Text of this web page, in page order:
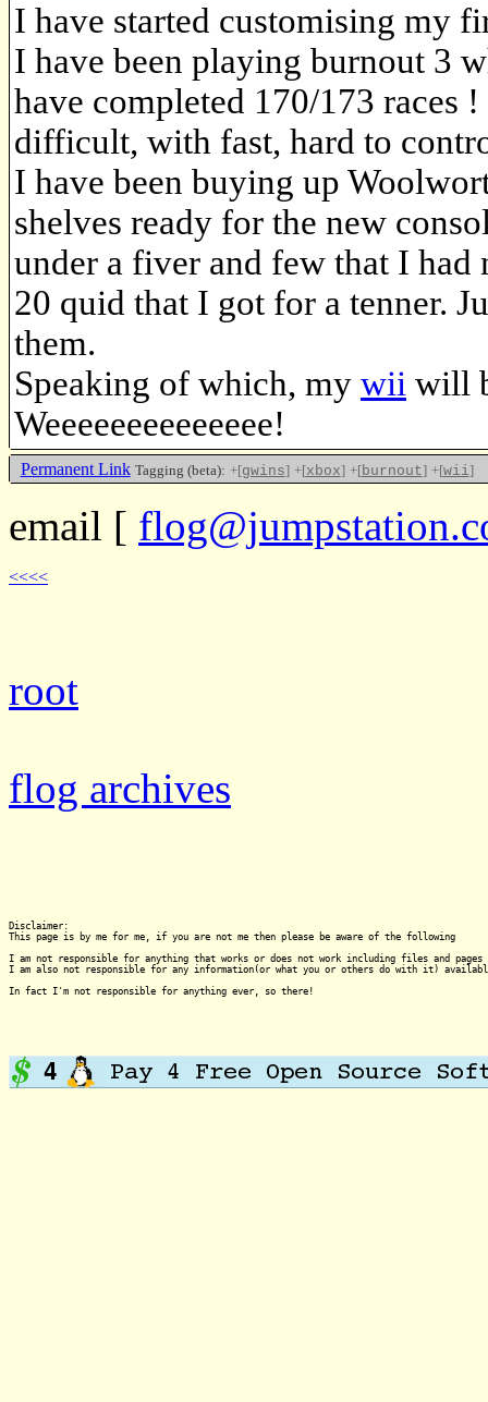
I have started customising my
I have been playing burnout 3
have completed 170/173 races
difficult, with fast, hard to
I have been buying up
shelves ready for the new
under a fiver and few that I had
20 quid that I got for a tenner.
them.
Speaking of which, my wii will
Weeeeeeeeeeeeee!
Permanent Link Tagging (beta): +[gwins] +[xbox] +[burnout] +[wii]
email [
<<<<
root
flog archives
Disclaimer:
This page is by me for me, if you are not me then please be aware of the following
I am not responsible for anything that works or does not work including files and pages